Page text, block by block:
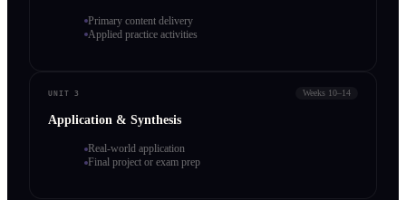
Primary content delivery
Applied practice activities
UNIT 3 Weeks 10–14
Application & Synthesis
Real-world application
Final project or exam prep